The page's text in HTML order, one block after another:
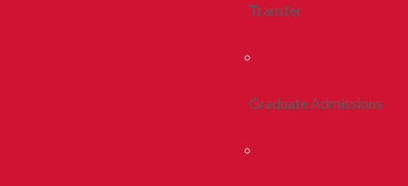
Transfer
Graduate Admissions